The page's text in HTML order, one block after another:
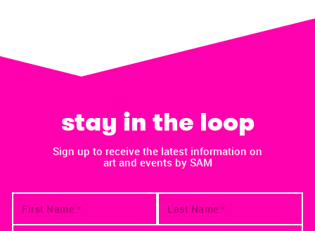
stay in the loop
Sign up to receive the latest information on
art and events by SAM